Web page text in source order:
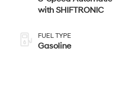
with SHIFTRONIC
FUEL TYPE
Gasoline